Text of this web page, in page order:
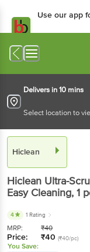
Use our app
Delivers in 10 mins
Select location to
Hiclean
Hiclean Ultra-
Easy Cleaning, 1
4 1 Rating
MRP: ₹40
Price: ₹40 (₹40/pc)
You Save: